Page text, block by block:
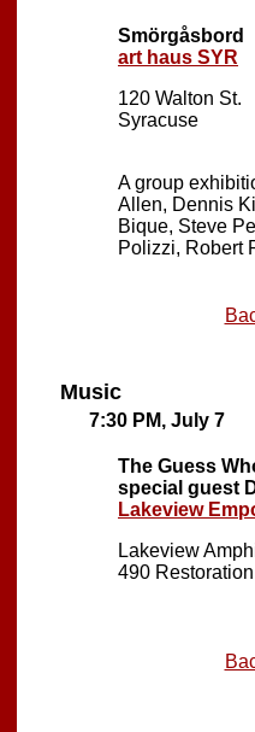
Smörgåsbord
art haus SYR
120 Walton St.
Syracuse
A group
Allen, Dennis
Bique, Steve
Polizzi, Robert
Music
7:30 PM, July 7
The Guess
special guest
Lakeview
Lakeview
490